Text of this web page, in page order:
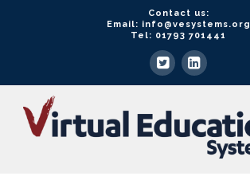
Contact us:
Email: info@vesystems.org
Tel: 01793 701441
VE